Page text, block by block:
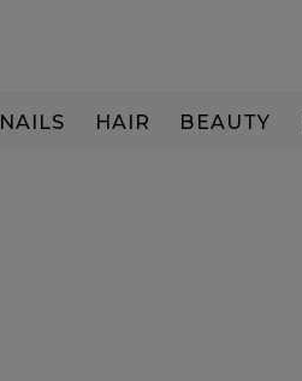
NAILS HAIR BEAUTY